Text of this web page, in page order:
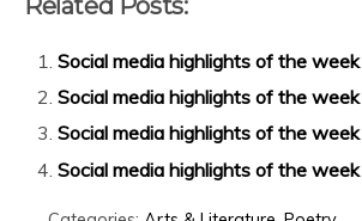
Related Posts:
Social media highlights of the week
Social media highlights of the week
Social media highlights of the week
Social media highlights of the week